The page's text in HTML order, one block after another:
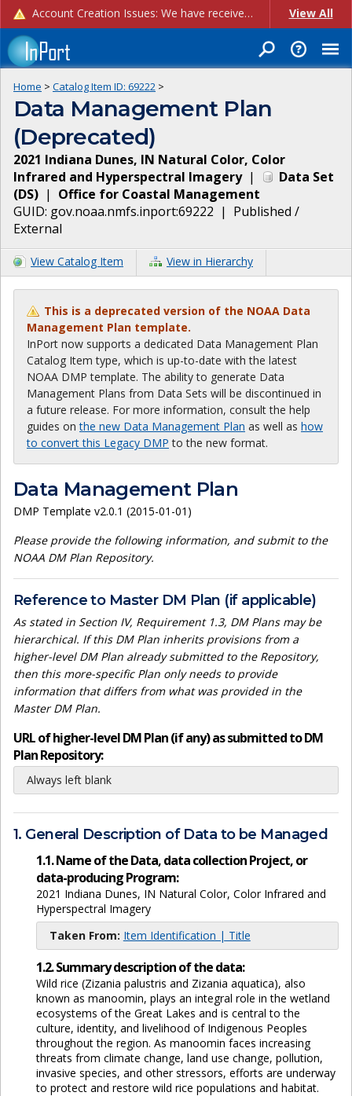
Account Creation Issues: We have received reports of issues with creating new user accounts and linking accounts to CAM, and are currently investigating the root cause. In the meantime: - If you're experiencing errors creating new users, please use the "Quick Add" feature instead (click the "Quick Add" button on the Manage Users page). - If you're experiencing errors linking CAM accoun... View All
Home > Catalog Item ID: 69222 >
Data Management Plan
(Deprecated)
2021 Indiana Dunes, IN Natural Color, Color
Infrared and Hyperspectral Imagery|
Data Set
(DS) | Office for Coastal Management
GUID: gov.noaa.nmfs.inport:69222 | Published /
External
View Catalog Item View in Hierarchy
This is a deprecated version of the NOAA Data
Management Plan template.
InPort now supports a dedicated Data Management Plan
Catalog Item type, which is up-to-date with the latest
NOAA DMP template. The ability to generate Data
Management Plans from Data Sets will be discontinued in
a future release. For more information, consult the help
guides onthe new Data Management Plan as well as how
to convert this Legacy DMP to the new format.
Data Management Plan
DMP Template v2.0.1 (2015-01-01)
Please provide the following information, and submit to the
NOAA DM Plan Repository.
Reference to Master DM Plan (if applicable)
As stated in Section IV, Requirement 1.3, DM Plans may be
hierarchical. If this DM Plan inherits provisions from a
higher-level DM Plan already submitted to the Repository,
then this more-specific Plan only needs to provide
information that differs from what was provided in the
Master DM Plan.
URL of higher-level DM Plan (if any) as submitted to DM
Plan Repository:
Always left blank
1. General Description of Data to be Managed
1.1. Name of the Data, data collection Project, or
data-producing Program:
2021 Indiana Dunes, IN Natural Color, Color Infrared and
Hyperspectral Imagery
Taken From: Item Identification | Title
1.2. Summary description of the data:
Wild rice (Zizania palustris and Zizania aquatica), also
known as manoomin, plays an integral role in the wetland
ecosystems of the Great Lakes and is central to the
culture, identity, and livelihood of Indigenous Peoples
throughout the region. As manoomin faces increasing
threats from climate change, land use change, pollution,
invasive species, and other stressors, efforts are underway
to protect and restore wild rice populations and habitat.